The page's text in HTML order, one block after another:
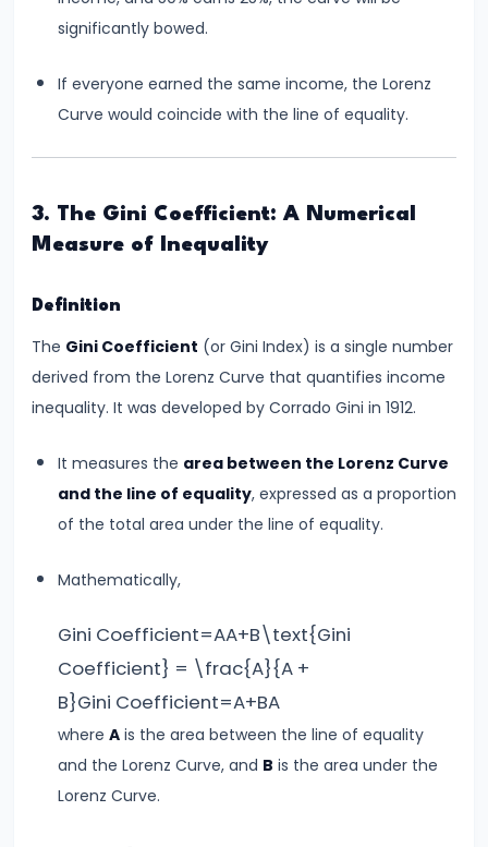
Output
Monopolistic
Product
Differentiation
Equilibrium
#19
Oligopoly:
Demand
Curve,
Collusion,
Cartels
#20
Theories
Rent:
Ricardian
significantly bowed.
If everyone earned the same income, the Lorenz
Curve would coincide with the line of equality.
3. The Gini Coefficient: A Numerical
Measure of Inequality
Definition
The Gini Coefficient (or Gini Index) is a single number
derived from the Lorenz Curve that quantifies income
inequality. It was developed by Corrado Gini in 1912.
It measures the area between the Lorenz Curve
and the line of equality, expressed as a proportion
of the total area under the line of equality.
Mathematically,
Gini Coefficient=AA+B\text{Gini
Coefficient} = \frac{A}{A +
B}Gini Coefficient=A+BA​
where A is the area between the line of equality
and the Lorenz Curve, and B is the area under the
Lorenz Curve.